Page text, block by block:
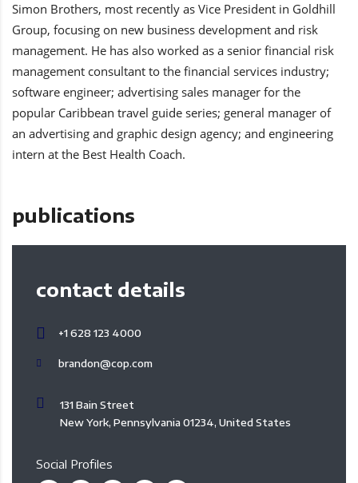
Simon Brothers, most recently as Vice President in Goldhill
Group, focusing on new business development and risk
management. He has also worked as a senior financial risk
management consultant to the financial services industry;
software engineer; advertising sales manager for the
popular Caribbean travel guide series; general manager of
an advertising and graphic design agency; and engineering
intern at the Best Health Coach.
publications
contact details
+1 628 123 4000
brandon@cop.com
131 Bain Street
New York, Pennsylvania 01234, United States
Social Profiles